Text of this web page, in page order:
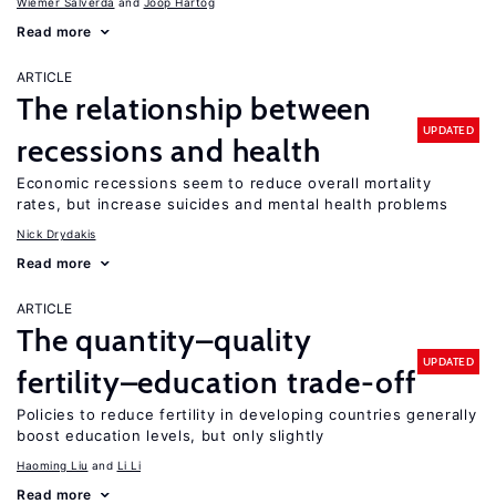
Read more
ARTICLE
The relationship between
recessions and health
UPDATED
Economic recessions seem to reduce overall mortality
rates, but increase suicides and mental health problems
Nick Drydakis
Read more
ARTICLE
The quantity–quality
fertility–education trade-off
UPDATED
Policies to reduce fertility in developing countries generally
boost education levels, but only slightly
Haoming Liu Li Li
Read more